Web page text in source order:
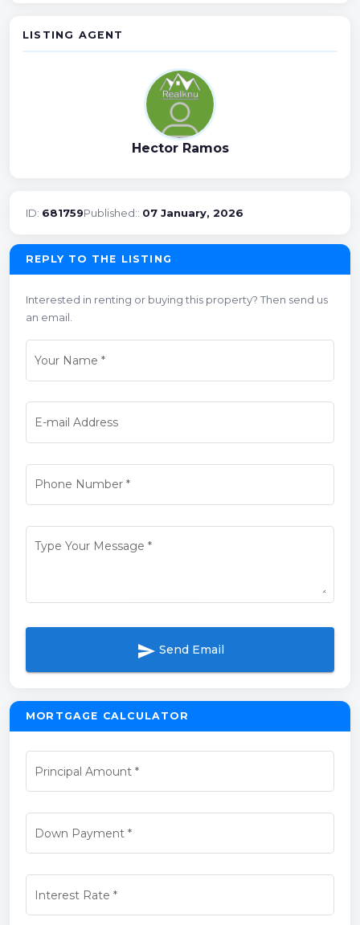
LISTING AGENT
Hector Ramos
ID: 681759Published:: 07 January, 2026
REPLY TO THE LISTING
Interested in renting or buying this property? Then send us
an email.
Your Name *
E-mail Address
Phone Number*
Type Your Message *
send Send Email
MORTGAGE CALCULATOR
Principal Amount *
Down Payment*
Interest Rate *